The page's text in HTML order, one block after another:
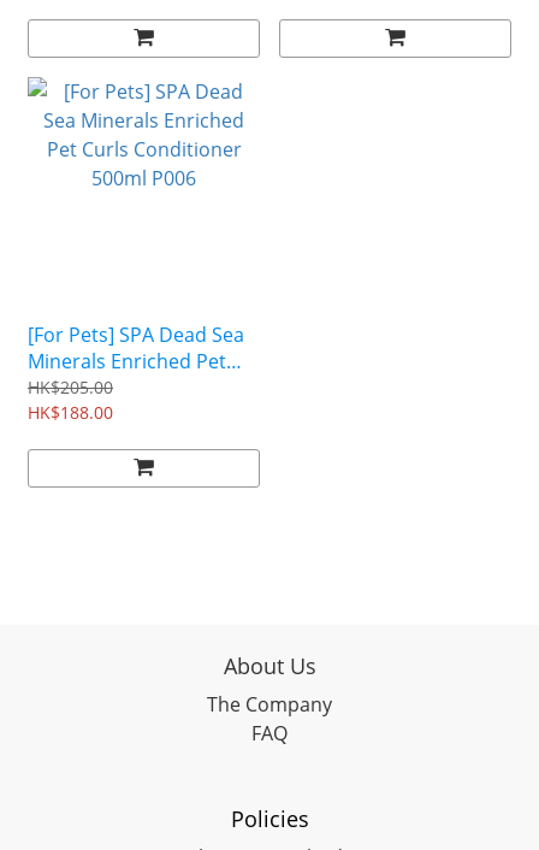
[For Pets] SPA Dead Sea
Minerals Enriched Pet
Curls Conditioner 500ml
P006
HK$205.00
HK$188.00
About Us
The Company
FAQ
Policies